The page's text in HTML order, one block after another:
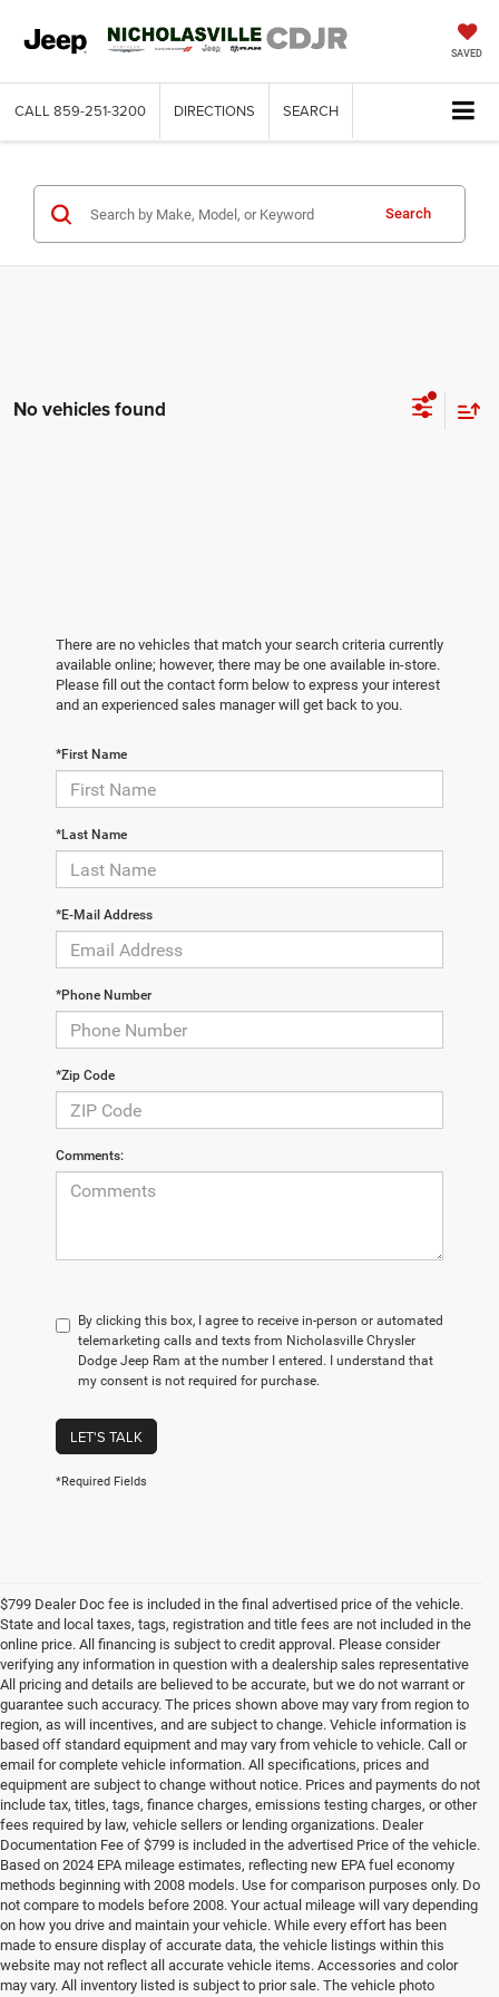
SAVED
CALL 859-251-3200 DIRECTIONS SEARCH
Search
No vehicles found
There are no vehicles that match your search criteria currently
available online; however, there may be one available in-store.
Please fill out the contact form below to express your interest
and an experienced sales manager will get back to you.
*First Name
*Last Name
*E-Mail Address
*Phone Number
*Zip Code
Comments:
By clicking this box, I agree to receive in-person or automated
telemarketing calls and texts from Nicholasville Chrysler
Dodge Jeep Ram at the number I entered. I understand that
my consent is not required for purchase.
LET'S TALK
*Required Fields
$799 Dealer Doc fee is included in the final advertised price of the vehicle.
State and local taxes, tags, registration and title fees are not included in the
online price. All financing is subject to credit approval. Please consider
verifying any information in question with a dealership sales representative
All pricing and details are believed to be accurate, but we do not warrant or
guarantee such accuracy. The prices shown above may vary from region to
region, as will incentives, and are subject to change. Vehicle information is
based off standard equipment and may vary from vehicle to vehicle. Call or
email for complete vehicle information. All specifications, prices and
equipment are subject to change without notice. Prices and payments do not
include tax, titles, tags, finance charges, emissions testing charges, or other
fees required by law, vehicle sellers or lending organizations. Dealer
Documentation Fee of $799 is included in the advertised Price of the vehicle.
Based on 2024 EPA mileage estimates, reflecting new EPA fuel economy
methods beginning with 2008 models. Use for comparison purposes only. Do
not compare to models before 2008. Your actual mileage will vary depending
on how you drive and maintain your vehicle. While every effort has been
made to ensure display of accurate data, the vehicle listings within this
website may not reflect all accurate vehicle items. Accessories and color
may vary. All inventory listed is subject to prior sale. The vehicle photo